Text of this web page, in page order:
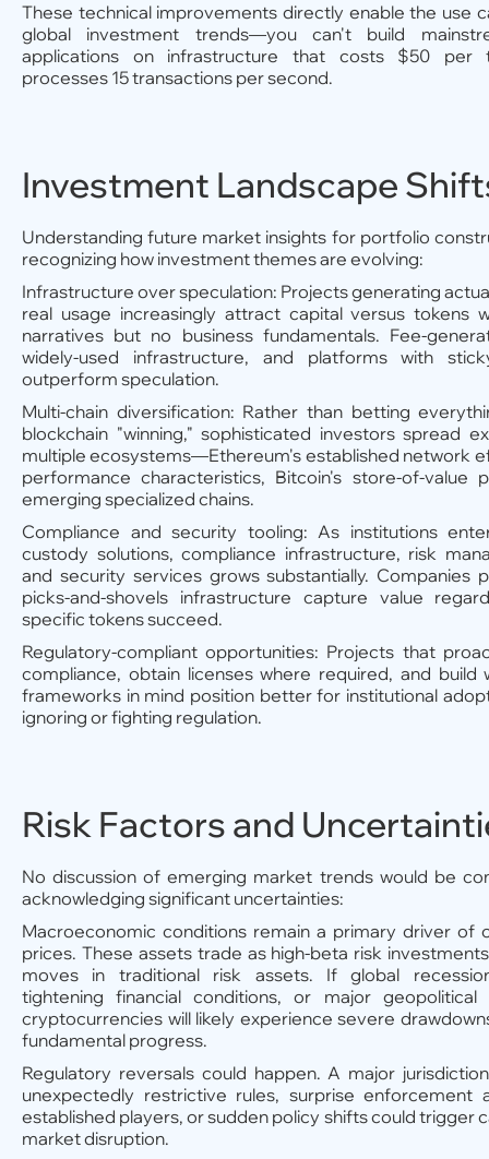
These technical improvements directly enable the use
global investment trends—you can't build
applications on infrastructure that costs $50 per
processes 15 transactions per second.
Investment Landscape
Understanding future market insights for portfolio
recognizing how investment themes are evolving:
Infrastructure over speculation: Projects generating
real usage increasingly attract capital versus tokens
narratives but no business fundamentals. Fee-
widely-used infrastructure, and platforms with
outperform speculation.
Multi-chain diversification: Rather than betting
blockchain "winning," sophisticated investors spread
multiple ecosystems—Ethereum's established network
performance characteristics, Bitcoin's store-of-value
emerging specialized chains.
Compliance and security tooling: As institutions
custody solutions, compliance infrastructure, risk
and security services grows substantially. Companies
picks-and-shovels infrastructure capture value
specific tokens succeed.
Regulatory-compliant opportunities: Projects that
compliance, obtain licenses where required, and build
frameworks in mind position better for institutional
ignoring or fighting regulation.
Risk Factors and
No discussion of emerging market trends would be
acknowledging significant uncertainties:
Macroeconomic conditions remain a primary driver of
prices. These assets trade as high-beta risk
moves in traditional risk assets. If global
tightening financial conditions, or major geopolitical
cryptocurrencies will likely experience severe
fundamental progress.
Regulatory reversals could happen. A major
unexpectedly restrictive rules, surprise enforcement
established players, or sudden policy shifts could trigger
market disruption.